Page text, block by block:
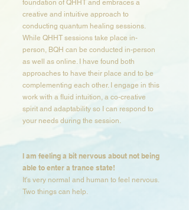
foundation of QHHT and embraces a
creative and intuitive approach to
conducting quantum healing sessions.
While QHHT sessions take place in-
person, BQH can be conducted in-person
as well as online. I have found both
approaches to have their place and to be
complementing each other. I engage in this
work with a fluid intuition, a co-creative
spirit and adaptability so I can respond to
your needs during the session.​​​​​
I am feeling a bit nervous about not being
able to enter a trance state​!
It's very normal and human to feel nervous.
Two things can help.